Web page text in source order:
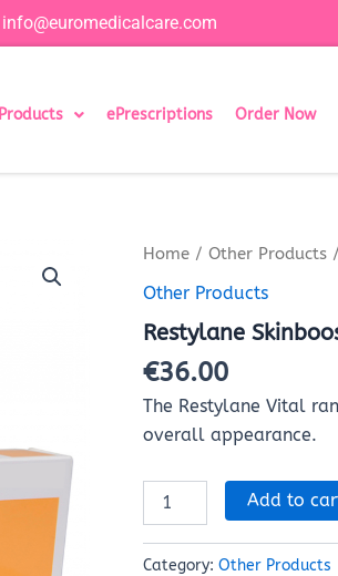
info@euromedicalcare.com
Products ePrescriptions Order Now
Home / Other Products
Other Products
Restylane
€36.00
The Restylane Vital
overall appearance.
Restylane
Vital
quantity
Add to
Category: Other Products